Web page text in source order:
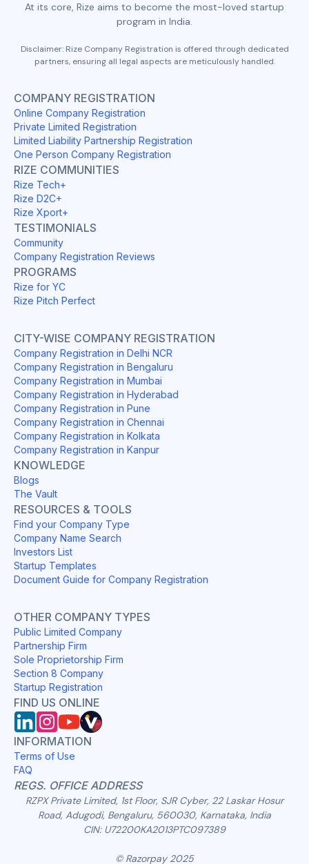
At its core, Rize aims to become the most-loved startup
program in India.
Disclaimer: Rize Company Registration is offered through dedicated
partners, ensuring all legal aspects are meticulously handled.
COMPANY REGISTRATION
Online Company Registration
Private Limited Registration
Limited Liability Partnership Registration
One Person Company Registration
RIZE COMMUNITIES
Rize Tech+
Rize D2C+
Rize Xport+
TESTIMONIALS
Community
Company Registration Reviews
PROGRAMS
Rize for YC
Rize Pitch Perfect
CITY-WISE COMPANY REGISTRATION
Company Registration in Delhi NCR
Company Registration in Bengaluru
Company Registration in Mumbai
Company Registration in Hyderabad
Company Registration in Pune
Company Registration in Chennai
Company Registration in Kolkata
Company Registration in Kanpur
KNOWLEDGE
Blogs
The Vault
RESOURCES & TOOLS
Find your Company Type
Company Name Search
Investors List
Startup Templates
Document Guide for Company Registration
OTHER COMPANY TYPES
Public Limited Company
Partnership Firm
Sole Proprietorship Firm
Section 8 Company
Startup Registration
FIND US ONLINE
INFORMATION
Terms of Use
FAQ
REGS. OFFICE ADDRESS
RZPX Private Limited, 1st Floor, SJR Cyber, 22 Laskar Hosur
Road, Adugodi, Bengaluru, 560030, Karnataka, India
CIN: U72200KA2013PTC097389
© Razorpay 2025